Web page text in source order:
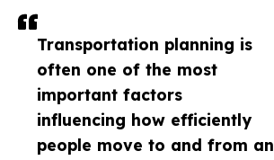
Transportation planning is
often one of the most
important factors
influencing how efficiently
people move to and from an